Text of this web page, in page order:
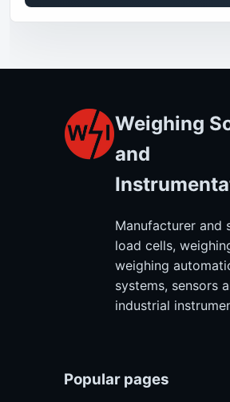
Weighing
and
Manufacturer and
load cells,
weighing
systems, sensors
industrial
Popular pages